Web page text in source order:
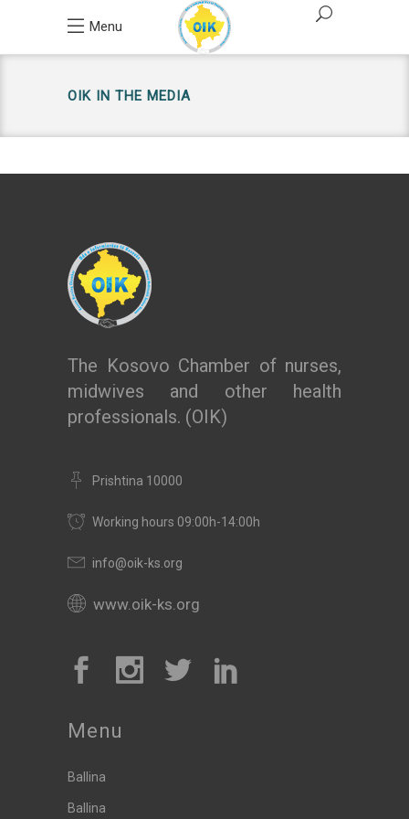
Menu
OIK IN THE MEDIA
The Kosovo Chamber of nurses,
midwives and other health
professionals. (OIK)
Prishtina 10000
Working hours 09:00h-14:00h
info@oik-ks.org
www.oik-ks.org
Menu
Ballina
Ballina